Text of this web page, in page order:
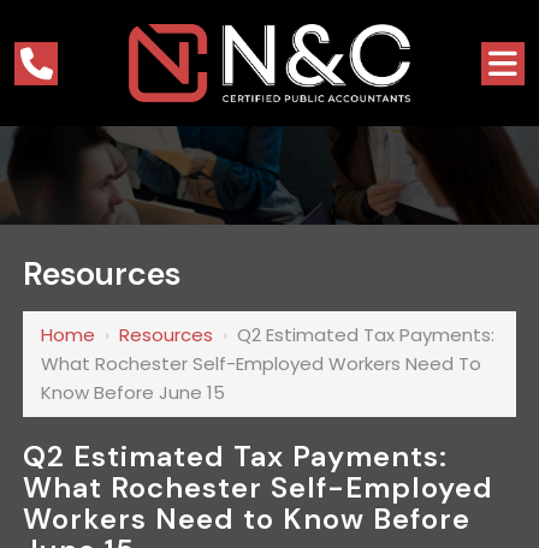
Resources
Home ›Resources ›Q2 Estimated Tax Payments:
What Rochester Self-Employed Workers Need To
Know Before June 15
Q2 Estimated Tax Payments:
What Rochester Self-Employed
Workers Need to Know Before